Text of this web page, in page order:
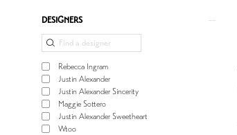
Product
Filters
DESIGNERS
Rebecca Ingram
Justin Alexander
Justin Alexander Sincerity
Maggie Sottero
Justin Alexander Sweetheart
Wtoo